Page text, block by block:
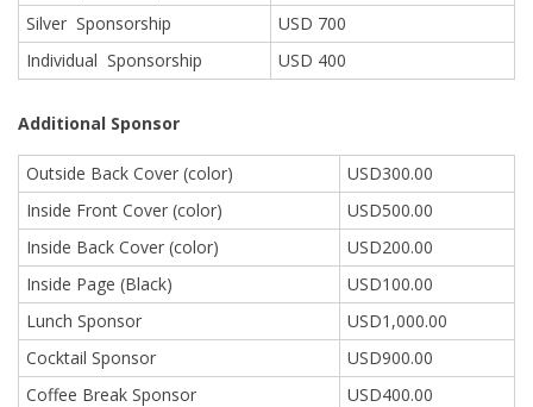
Silver Sponsorship
USD 700
Individual Sponsorship
USD 400
Additional Sponsor
Outside Back Cover (color)
USD300.00
Inside Front Cover (color)
USD500.00
Inside Back Cover (color)
USD200.00
Inside Page (Black)
USD100.00
Lunch Sponsor
USD1,000.00
Cocktail Sponsor
USD900.00
Coffee Break Sponsor
USD400.00